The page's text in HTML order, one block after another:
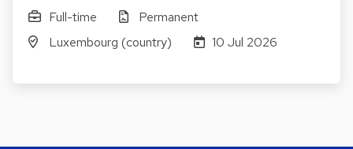
Full-time
Permanent
Luxembourg (country)
10 Jul 2026